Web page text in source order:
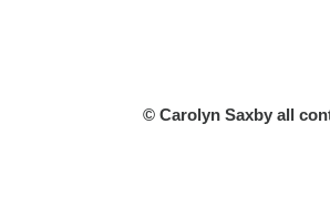
© Carolyn Saxby all